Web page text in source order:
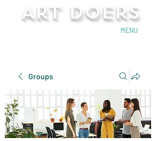
Art Doers
MENU
Groups